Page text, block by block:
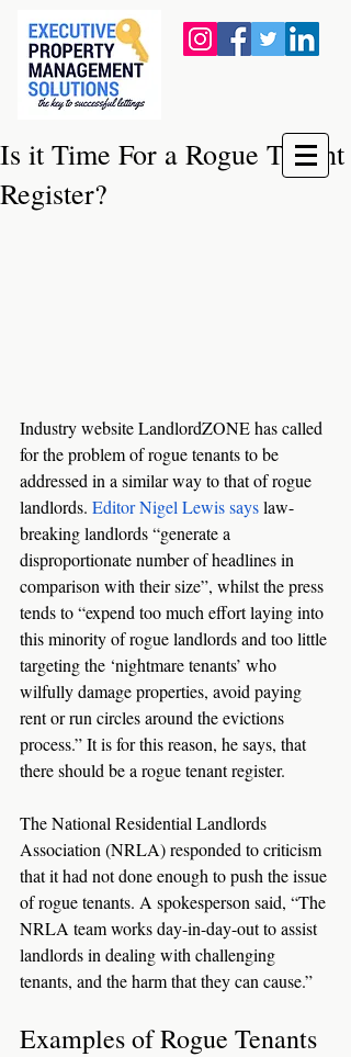
Is it Time For a Rogue Tenant
Register?
Industry website LandlordZONE has called
for the problem of rogue tenants to be
addressed in a similar way to that of rogue
landlords. Editor Nigel Lewis says law-
breaking landlords “generate a
disproportionate number of headlines in
comparison with their size”, whilst the press
tends to “expend too much effort laying into
this minority of rogue landlords and too little
targeting the ‘nightmare tenants’ who
wilfully damage properties, avoid paying
rent or run circles around the evictions
process.” It is for this reason, he says, that
there should be a rogue tenant register.
The National Residential Landlords
Association (NRLA) responded to criticism
that it had not done enough to push the issue
of rogue tenants. A spokesperson said, “The
NRLA team works day-in-day-out to assist
landlords in dealing with challenging
tenants, and the harm that they can cause.”
Examples of Rogue Tenants